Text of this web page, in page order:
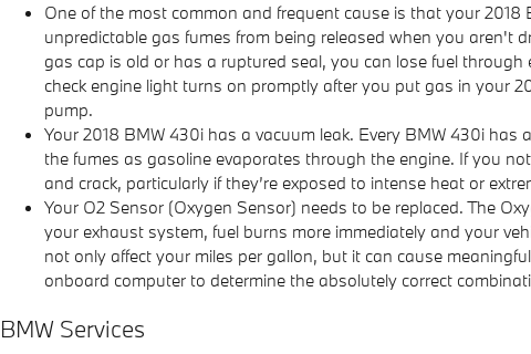
One of the most common and frequent cause is that your
unpredictable gas fumes from being released when you aren't
gas cap is old or has a ruptured seal, you can lose fuel
check engine light turns on promptly after you put gas in your
pump.
Your 2018 BMW 430i has a vacuum leak. Every BMW 430i
the fumes as gasoline evaporates through the engine. If you
and crack, particularly if they’re exposed to intense heat or
Your O2 Sensor (Oxygen Sensor) needs to be replaced. The
your exhaust system, fuel burns more immediately and your
not only affect your miles per gallon, but it can cause
onboard computer to determine the absolutely correct
BMW Services